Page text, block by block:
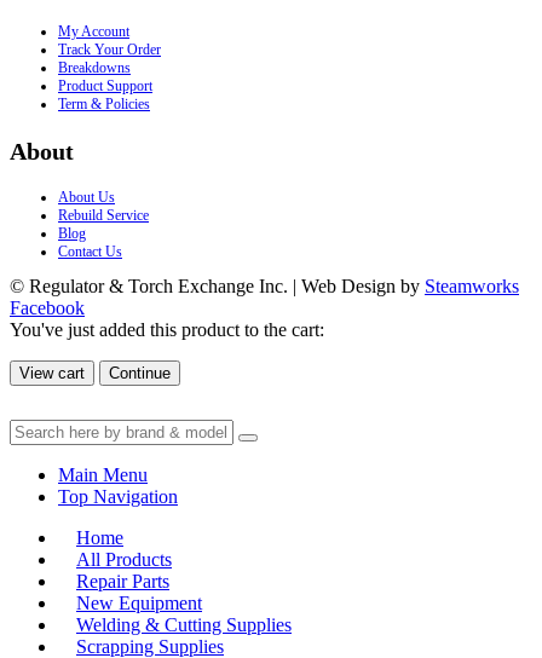
My Account
Track Your Order
Breakdowns
Product Support
Term & Policies
About
About Us
Rebuild Service
Blog
Contact Us
© Regulator & Torch Exchange Inc. | Web Design by Steamworks
Facebook
You've just added this product to the cart:
View cart Continue
Main Menu
Top Navigation
Home
All Products
Repair Parts
New Equipment
Welding & Cutting Supplies
Scrapping Supplies